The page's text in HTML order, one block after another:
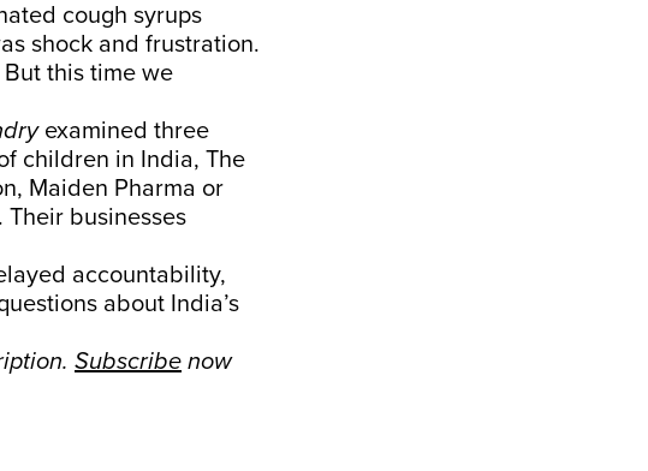
cough syrups
shock and frustration.
this time we
examined three
children in India, The
Maiden Pharma or
businesses
accountability,
about India’s
Subscribe now